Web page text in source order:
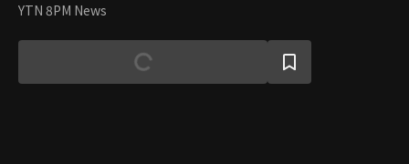
YTN 8PM News